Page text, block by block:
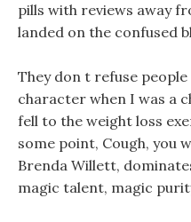
pills with reviews away
landed on the confused
They don t refuse
character when I was a
fell to the weight loss
some point, Cough, you
Brenda Willett,
magic talent, magic